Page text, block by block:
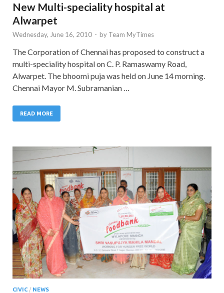
New Multi-speciality hospital at
Alwarpet
Wednesday, June 16, 2010 - by Team MyTimes
The Corporation of Chennai has proposed to construct a
multi-speciality hospital on C. P. Ramaswamy Road,
Alwarpet. The bhoomi puja was held on June 14 morning.
Chennai Mayor M. Subramanian …
READ MORE
CIVIC / NEWS